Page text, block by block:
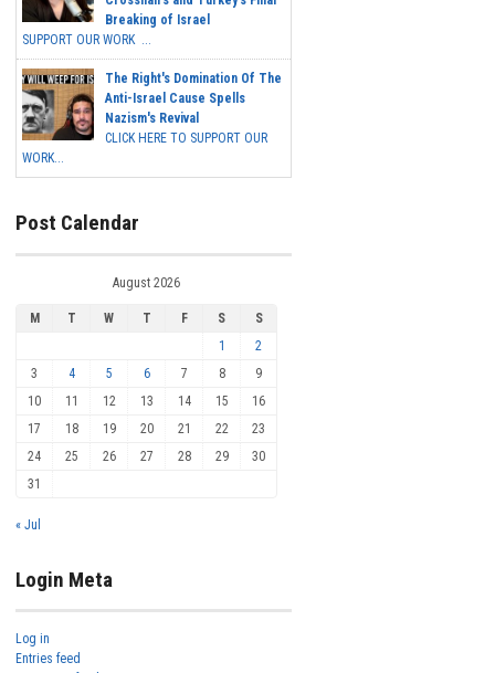
Breaking of Israel
SUPPORT OUR WORK ...
The Right's Domination Of The
Anti-Israel Cause Spells
Nazism's Revival
CLICK HERE TO SUPPORT OUR
WORK...
Post Calendar
August 2026
M T W T F S
S
1
2
3
4 5 6 7 8
9
10
11 12 13 14 15
16
17
18 19 20 21 22
23
24
25 26 27 28 29
30
31
« Jul
Login Meta
Log in
Entries feed